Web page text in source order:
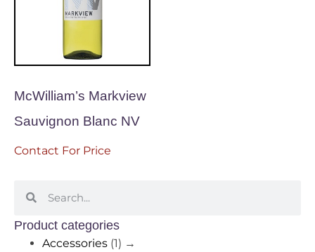
Product categories
Accessories (1) →
McWilliam’s Markview
Sauvignon Blanc NV
Contact For Price